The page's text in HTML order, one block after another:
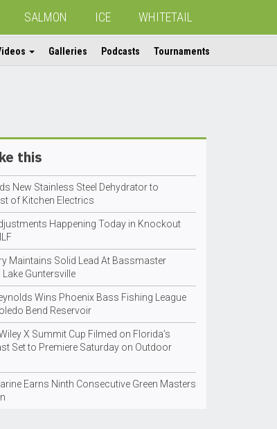
SALMON ICE WHITETAIL
Galleries Podcasts Tournaments
this
New Stainless Steel Dehydrator to
of Kitchen Electrics
Happening Today in Knockout
Maintains Solid Lead At Bassmaster
Guntersville
Wins Phoenix Bass Fishing League
Bend Reservoir
X Summit Cup Filmed on Florida’s
Set to Premiere Saturday on Outdoor
Earns Ninth Consecutive Green Masters